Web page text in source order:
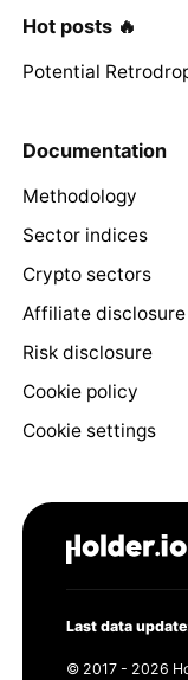
Hot posts 🔥
Potential
Documentation
Methodology
Sector indices
Crypto sectors
Affiliate disclosure
Risk disclosure
Cookie policy
Cookie settings
Last data
© 2017 - 2026